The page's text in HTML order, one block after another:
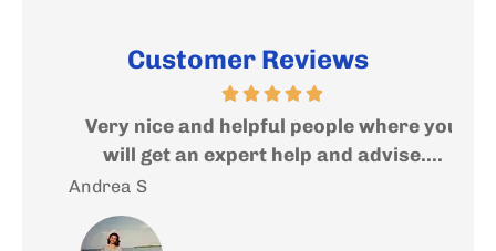
Customer Reviews
Very nice and helpful people where you
will get an expert help and advise....
Andrea S